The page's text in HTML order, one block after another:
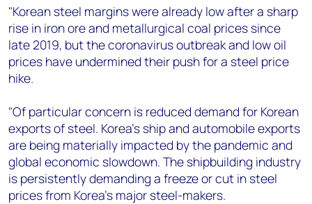
"Korean steel margins were already low after a sharp
rise in iron ore and metallurgical coal prices since
late 2019, but the coronavirus outbreak and low oil
prices have undermined their push for a steel price
hike.
"Of particular concern is reduced demand for Korean
exports of steel. Korea’s ship and automobile exports
are being materially impacted by the pandemic and
global economic slowdown. The shipbuilding industry
is persistently demanding a freeze or cut in steel
prices from Korea’s major steel-makers.